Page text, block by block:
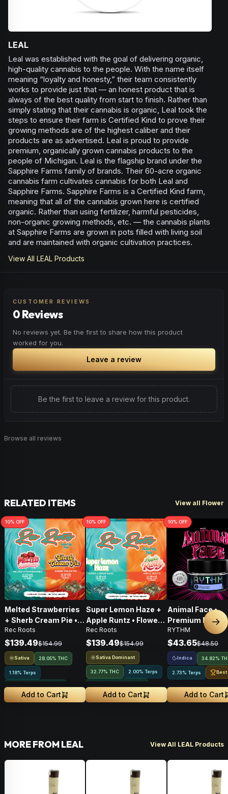
LEAL
Leal was established with the goal of delivering organic,
high-quality cannabis to the people. With the name itself
meaning “loyalty and honesty,” their team consistently
works to provide just that — an honest product that is
always of the best quality from start to finish. Rather than
simply stating that their cannabis is organic, Leal took the
steps to ensure their farm is Certified Kind to prove their
growing methods are of the highest caliber and their
products are as advertised. Leal is proud to provide
premium, organically grown cannabis products to the
people of Michigan. Leal is the flagship brand under the
Sapphire Farms family of brands. Their 60-acre organic
cannabis farm cultivates cannabis for both Leal and
Sapphire Farms. Sapphire Farms is a Certified Kind farm,
meaning that all of the cannabis grown here is certified
organic. Rather than using fertilizer, harmful pesticides,
non-organic growing methods, etc. — the cannabis plants
at Sapphire Farms are grown in pots filled with living soil
and are maintained with organic cultivation practices.
View All LEAL Products
CUSTOMER REVIEWS
0 Reviews
No reviews yet. Be the first to share how this product
worked for you.
Leave a review
Be the first to leave a review for this product.
Browse all reviews
RELATED ITEMS View all Flower
10% OFF
Melted Strawberries
+ Sherb Cream Pie •
Flower • 28g
Rec Roots
$139.49$154.99
Sativa 28.05% THC
1.18% Terps
Add to Cart
10% OFF
Super Lemon Haze +
Apple Runtz • Flower •
28g
Rec Roots
$139.49$154.99
Sativa Dominant
32.77% THC 2.00% Terps
Add to Cart
10% OFF
Animal Face •
Premium Flower
Indica • 3.5G
RYTHM
$43.65$48.50
Indica 34.82%
2.73% Terps
Add to Cart
MORE FROM LEAL View All LEAL Products